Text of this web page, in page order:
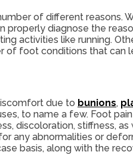
of different reasons.
properly diagnose the
activities like running.
of foot conditions that can
due to bunions,
to name a few. Foot
discoloration, stiffness,
any abnormalities or
basis, along with the